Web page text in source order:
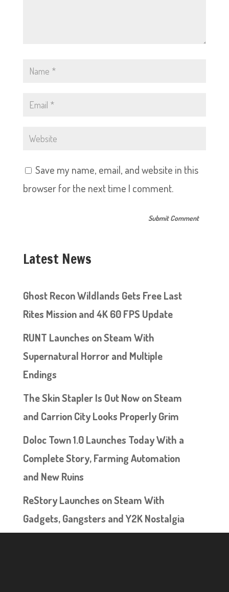
Save my name, email, and website in this
browser for the next time I comment.
Latest News
Ghost Recon Wildlands Gets Free Last
Rites Mission and 4K 60 FPS Update
RUNT Launches on Steam With
Supernatural Horror and Multiple
Endings
The Skin Stapler Is Out Now on Steam
and Carrion City Looks Properly Grim
Doloc Town 1.0 Launches Today With a
Complete Story, Farming Automation
and New Ruins
ReStory Launches on Steam With
Gadgets, Gangsters and Y2K Nostalgia